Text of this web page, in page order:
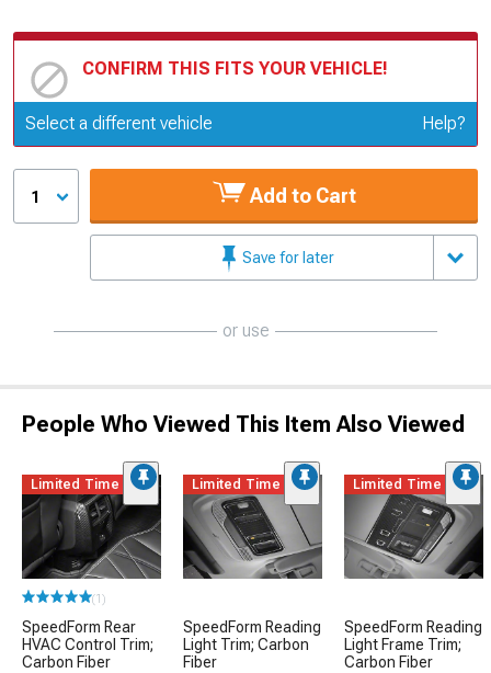
CONFIRM THIS FITS YOUR VEHICLE!
Update or Change Vehicle
Select a different vehicle Help?
1 Add to Cart
Save for later
or use
People Who Viewed This Item Also Viewed
Limited Time
(1)
SpeedForm Rear
HVAC Control Trim;
Carbon Fiber
Limited Time
SpeedForm Reading
Light Trim; Carbon
Fiber
Limited Time
SpeedForm Reading
Light Frame Trim;
Carbon Fiber